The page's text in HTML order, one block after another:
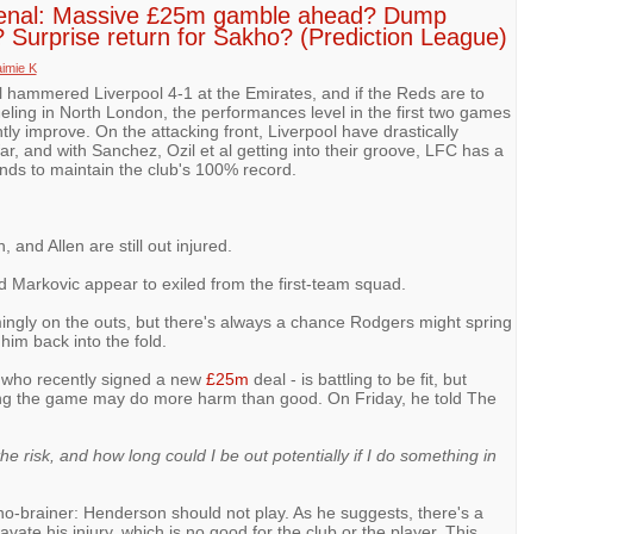
Massive £25m gamble ahead? Dump
Surprise return for Sakho? (Prediction League)
K
hammered Liverpool 4-1 at the Emirates, and if the Reds are to
in North London, the performances level in the first two games
improve. On the attacking front, Liverpool have drastically
and with Sanchez, Ozil et al getting into their groove, LFC has a
to maintain the club's 100% record.
and Allen are still out injured.
Markovic appear to exiled from the first-team squad.
on the outs, but there's always a chance Rodgers might spring
back into the fold.
recently signed a new £25m deal - is battling to be fit, but
the game may do more harm than good. On Friday, he told The
risk, and how long could I be out potentially if I do something in
brainer: Henderson should not play. As he suggests, there's a